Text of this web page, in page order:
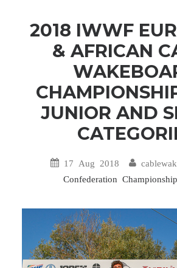
2018 IWWF
& AFRICAN
JUNIOR AND
17 Aug 2018
Confederation